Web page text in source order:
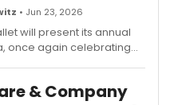
• Jun 23, 2026
will present its annual
once again celebrating
in her NYCB debut, plus
& Company